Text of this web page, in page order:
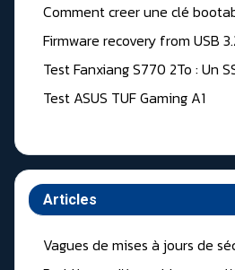
Comment creer une clé
Firmware recovery from USB
Test Fanxiang S770 2To : Un
Test ASUS TUF Gaming A1
Articles
Vagues de mises à jours de